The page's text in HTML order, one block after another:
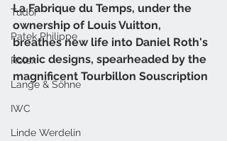
Tudor
Patek Philippe
Rolex
Lange & Söhne
IWC
Linde Werdelin
La Fabrique du Temps, under the
ownership of Louis Vuitton,
breathes new life into Daniel Roth's
iconic designs, spearheaded by the
magnificent Tourbillon Souscription